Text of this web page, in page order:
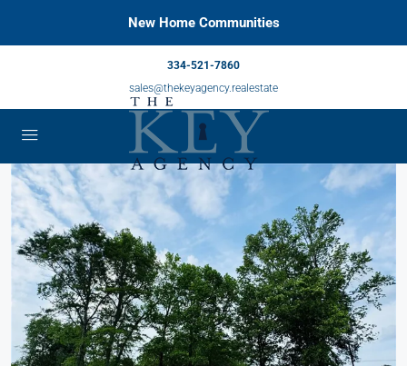
New Home Communities
334-521-7860
sales@thekeyagency.realestate